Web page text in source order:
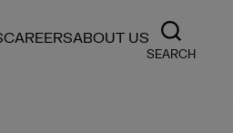
CAREERSABOUT US
SEARCH